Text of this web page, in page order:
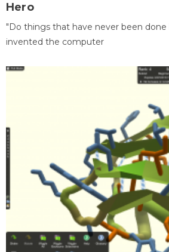
Hero
"Do things that have never been
invented the computer